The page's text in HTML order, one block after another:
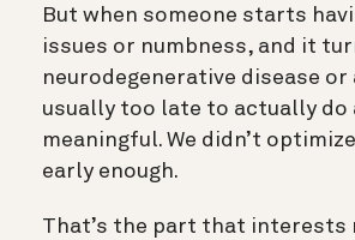
But when someone starts
issues or numbness, and it
neurodegenerative disease or
usually too late to actually do
meaningful. We didn’t
early enough.
That’s the part that interests